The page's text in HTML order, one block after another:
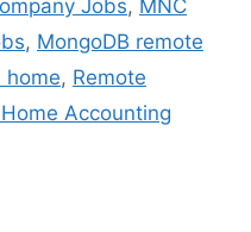
Jobs, MNC
, MongoDB remote
home, Remote
Accounting